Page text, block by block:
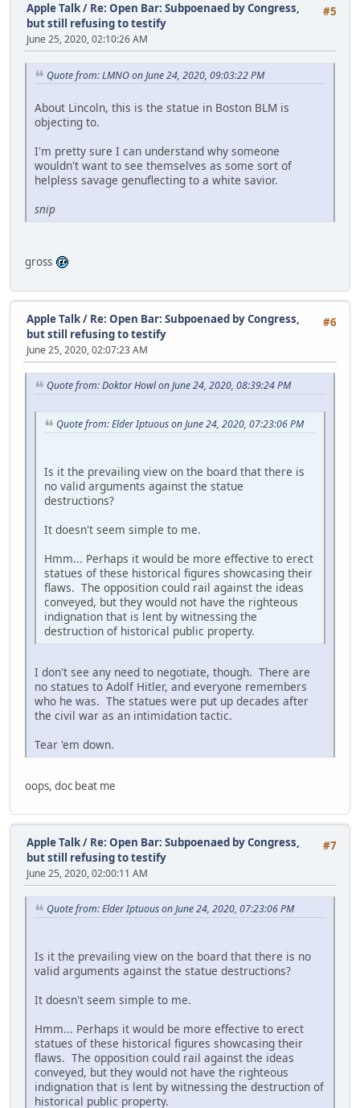
#5
Apple Talk/ Re: Open Bar: Subpoenaed by Congress,
but still refusing to testify
June 25, 2020, 02:10:26 AM
Quote from: LMNO on June 24, 2020, 09:03:22 PM
About Lincoln, this is the statue in Boston BLM is
objecting to.
I'm pretty sure I can understand why someone
wouldn't want to see themselves as some sort of
helpless savage genuflecting to a white savior.
snip
gross
#6
Apple Talk/ Re: Open Bar: Subpoenaed by Congress,
but still refusing to testify
June 25, 2020, 02:07:23 AM
Quote from: Doktor Howl on June 24, 2020, 08:39:24 PM
Quote from: Elder Iptuous on June 24, 2020, 07:23:06 PM
Is it the prevailing view on the board that there is
no valid arguments against the statue
destructions?
It doesn't seem simple to me.
Hmm... Perhaps it would be more effective to erect
statues of these historical figures showcasing their
flaws. The opposition could rail against the ideas
conveyed, but they would not have the righteous
indignation that is lent by witnessing the
destruction of historical public property.
I don't see any need to negotiate, though. There are
no statues to Adolf Hitler, and everyone remembers
who he was. The statues were put up decades after
the civil war as an intimidation tactic.
Tear 'em down.
oops, doc beat me
#7
Apple Talk/ Re: Open Bar: Subpoenaed by Congress,
but still refusing to testify
June 25, 2020, 02:00:11 AM
Quote from: Elder Iptuous on June 24, 2020, 07:23:06 PM
Is it the prevailing view on the board that there is no
valid arguments against the statue destructions?
It doesn't seem simple to me.
Hmm... Perhaps it would be more effective to erect
statues of these historical figures showcasing their
flaws. The opposition could rail against the ideas
conveyed, but they would not have the righteous
indignation that is lent by witnessing the destruction of
historical public property.